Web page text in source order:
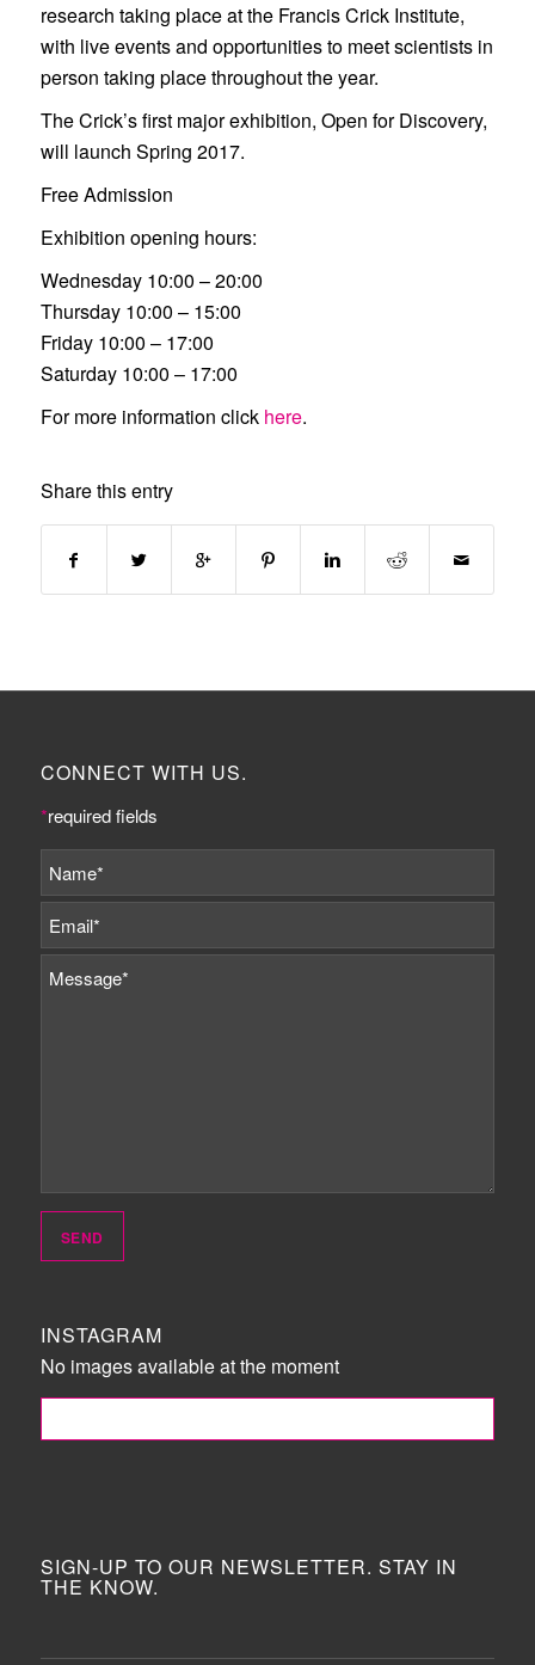
research taking place at the Francis Crick Institute,
with live events and opportunities to meet scientists in
person taking place throughout the year.
The Crick’s first major exhibition, Open for Discovery,
will launch Spring 2017.
Free Admission
Exhibition opening hours:
Wednesday 10:00 – 20:00
Thursday 10:00 – 15:00
Friday 10:00 – 17:00
Saturday 10:00 – 17:00
For more information click here.
Share this entry
CONNECT WITH US.
*required fields
INSTAGRAM
No images available at the moment
SIGN-UP TO OUR NEWSLETTER. STAY IN
THE KNOW.